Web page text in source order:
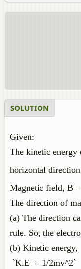
SOLUTION
Given:
The kinetic energy
horizontal
Magnetic field, B
The direction of
(a) The direction
rule. So, the
(b) Kinetic energy,
`K.E = 1/2mv^2`